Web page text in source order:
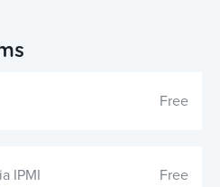
Free
IPMI Free